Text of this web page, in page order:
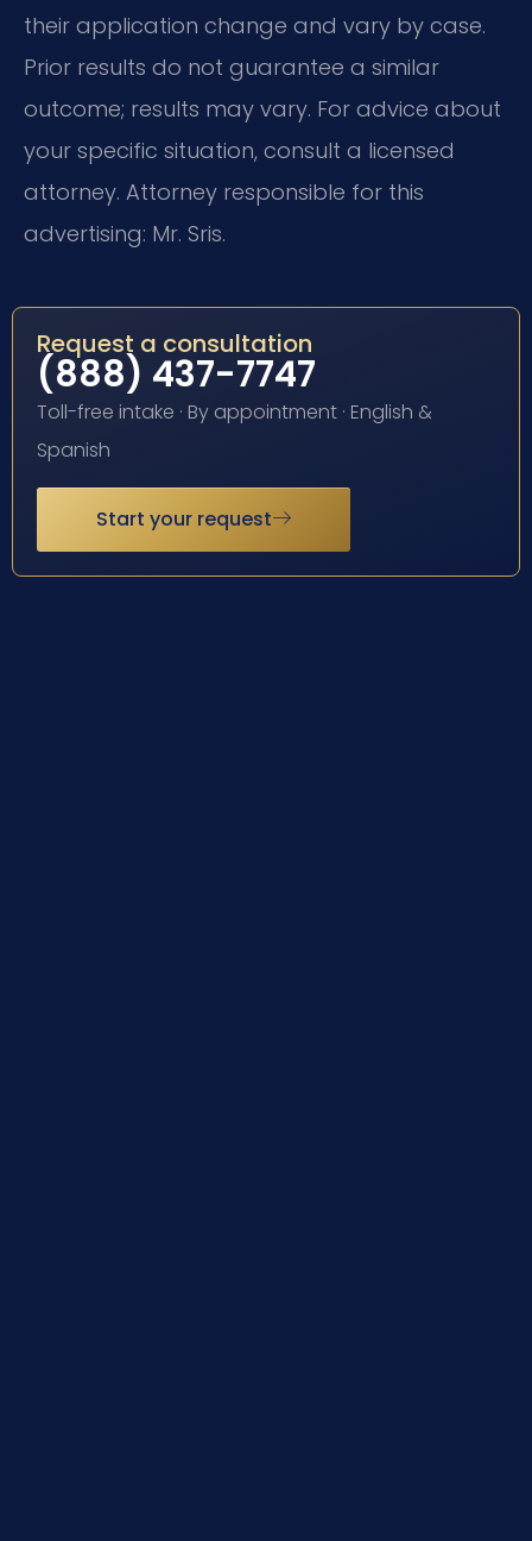
their application change and vary by case.
Prior results do not guarantee a similar
outcome; results may vary. For advice about
your specific situation, consult a licensed
attorney. Attorney responsible for this
advertising: Mr. Sris.
Request a consultation
(888) 437-7747
Toll-free intake · By appointment · English &
Spanish
Start your request